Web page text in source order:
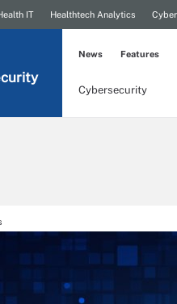
IT Healthtech Analytics
Cybersecurity
News Features